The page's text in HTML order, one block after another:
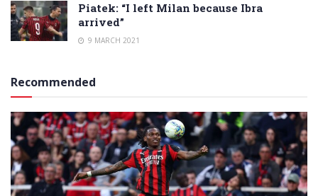
Piatek: “I left Milan because Ibra
arrived”
9 MARCH 2021
Recommended